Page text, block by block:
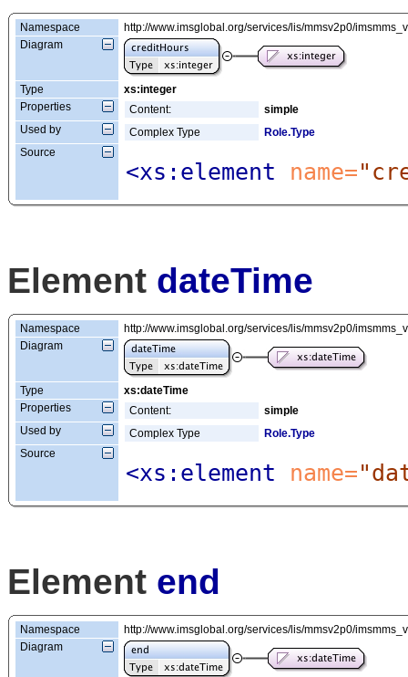
Namespace
http://www.imsglobal.org/services/lis/mmsv2p0/
Diagram
Type
xs:integer
Properties
Content:
simple
Used by
Complex Type
Role.Type
Source
<xs:element name=
Element dateTime
Namespace
http://www.imsglobal.org/services/lis/mmsv2p0/
Diagram
Type
xs:dateTime
Properties
Content:
simple
Used by
Complex Type
Role.Type
Source
<xs:element name=
Element end
Namespace
http://www.imsglobal.org/services/lis/mmsv2p0/
Diagram